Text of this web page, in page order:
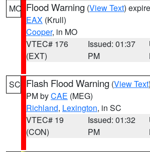
MO Flood Warning (View Text)
EAX (Krull)
Cooper, in MO
VTEC# 176
(EXT)
Issued: 01:37
PM
SC Flash Flood Warning (View Text
PM byCAE (MEG)
Richland, Lexington, in SC
VTEC# 19
(CON)
Issued: 01:32
PM